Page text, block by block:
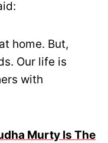
home. But,
Our life is
with
Murty Is The